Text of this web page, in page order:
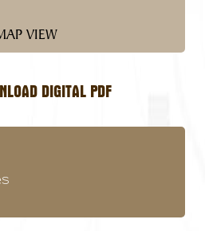
VIEW
DIGITAL PDF